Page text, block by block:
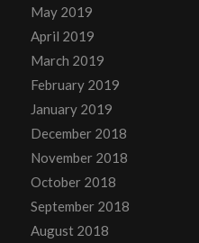
May 2019
April 2019
March 2019
February 2019
January 2019
December 2018
November 2018
October 2018
September 2018
August 2018